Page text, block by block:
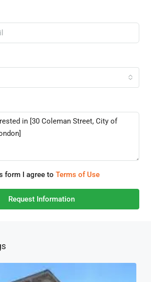
form I agree to Terms of Use
Request Information